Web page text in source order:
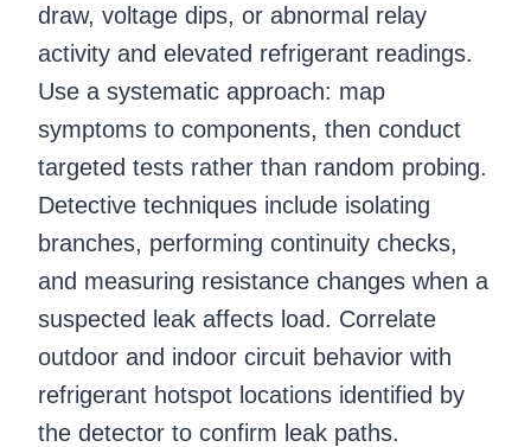
draw, voltage dips, or abnormal relay
activity and elevated refrigerant readings.
Use a systematic approach: map
symptoms to components, then conduct
targeted tests rather than random probing.
Detective techniques include isolating
branches, performing continuity checks,
and measuring resistance changes when a
suspected leak affects load. Correlate
outdoor and indoor circuit behavior with
refrigerant hotspot locations identified by
the detector to confirm leak paths.